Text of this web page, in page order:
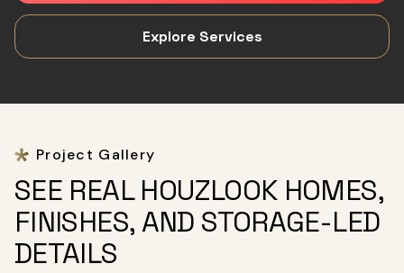
Explore Services
Project Gallery
SEE REAL HOUZLOOK HOMES,
FINISHES, AND STORAGE-LED
DETAILS